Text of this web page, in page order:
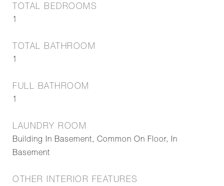
TOTAL BEDROOMS
1
TOTAL BATHROOM
1
FULL BATHROOM
1
LAUNDRY ROOM
Building In Basement, Common On Floor, In
Basement
OTHER INTERIOR FEATURES